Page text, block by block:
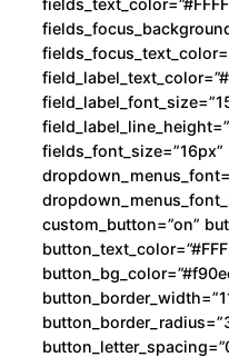
fields_font_size=”16px”
custom_button=”on”